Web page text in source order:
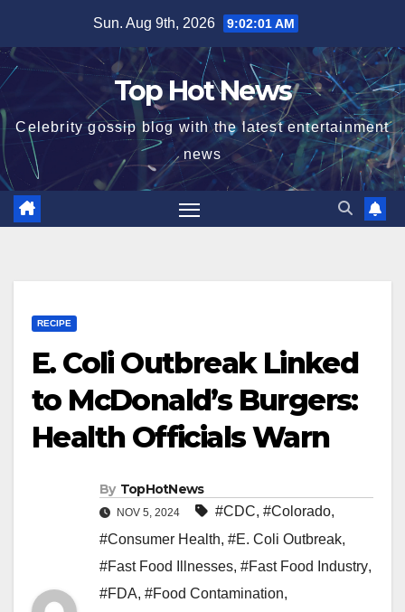
content
Sun. Aug 9th, 2026 9:02:02 AM
Top Hot News
Celebrity gossip blog with the latest entertainment
news
RECIPE
E. Coli Outbreak Linked
to McDonald’s Burgers:
Health Officials Warn
By TopHotNews
NOV 5, 2024 #CDC, #Colorado,
#Consumer Health, #E. Coli Outbreak,
#Fast Food Illnesses, #Fast Food Industry,
#FDA, #Food Contamination,